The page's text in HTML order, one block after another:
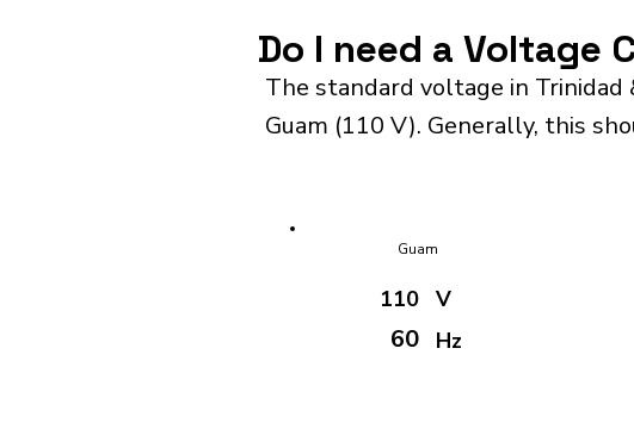
Do I need a Voltage
The standard voltage in
Guam (110 V). Generally, this
Guam
110
60
V
Hz